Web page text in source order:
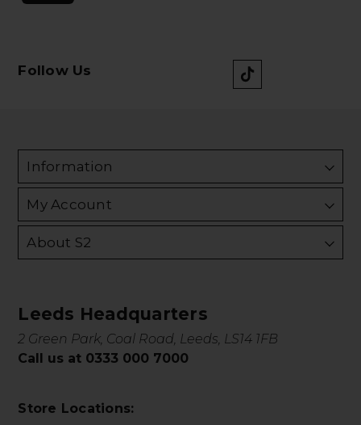
Follow Us
Information
My Account
About S2
Leeds Headquarters
2 Green Park, Coal Road, Leeds, LS14 1FB
Call us at 0333 000 7000
Store Locations: